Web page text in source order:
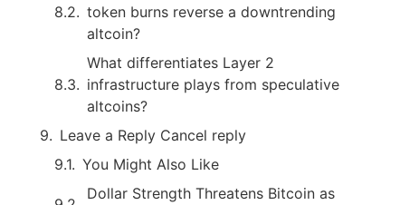
token burns reverse a downtrending
altcoin?
What differentiates Layer 2
infrastructure plays from speculative
altcoins?
Leave a Reply Cancel reply
You Might Also Like
Dollar Strength Threatens Bitcoin as